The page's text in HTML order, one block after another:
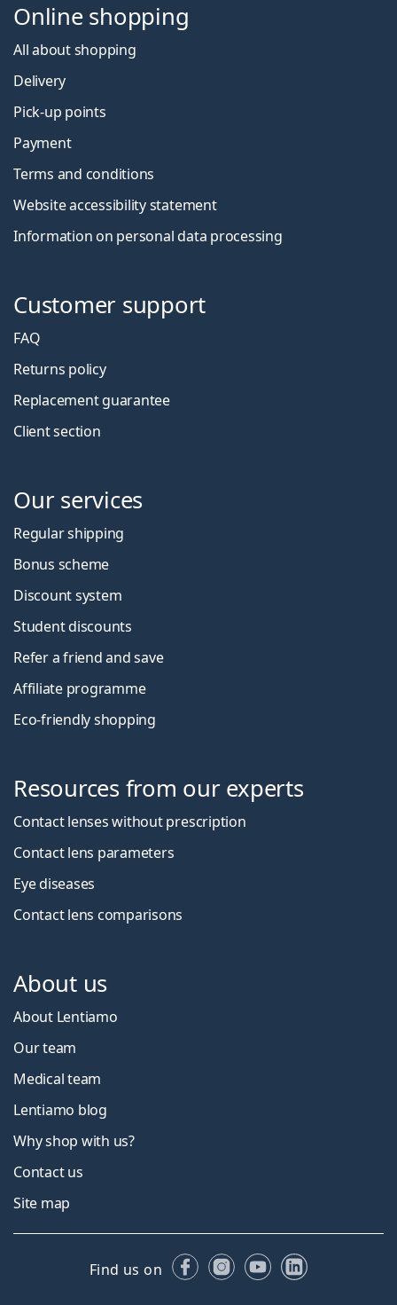
Online shopping
All about shopping
Delivery
Pick-up points
Payment
Terms and conditions
Website accessibility statement
Information on personal data processing
Customer support
FAQ
Returns policy
Replacement guarantee
Client section
Our services
Regular shipping
Bonus scheme
Discount system
Student discounts
Refer a friend and save
Affiliate programme
Eco-friendly shopping
Resources from our experts
Contact lenses without prescription
Contact lens parameters
Eye diseases
Contact lens comparisons
About us
About Lentiamo
Our team
Medical team
Lentiamo blog
Why shop with us?
Contact us
Site map
Find us on FacebookInstagram
YouTubeLinkedIn